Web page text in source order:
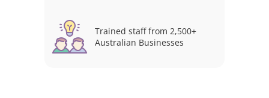
Trained staff from 2,500+
Australian Businesses